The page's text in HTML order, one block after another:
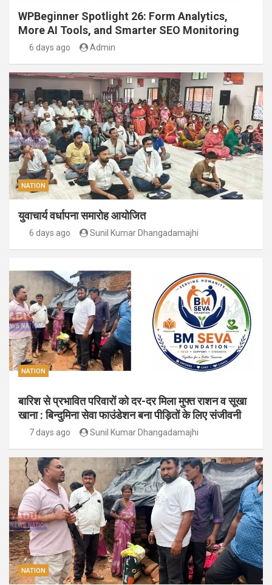
WPBeginner Spotlight 26: Form Analytics,
More AI Tools, and Smarter SEO Monitoring
6 days ago Admin
NATION
युवाचार्य वर्धापना समारोह आयोजित
6 days ago Sunil Kumar Dhangadamajhi
NATION
बारिश से प्रभावित परिवारों को दर-दर मिला मुफ्त राशन व सूखा
खाना : बिन्दुमिना सेवा फाउंडेशन बना पीड़ितों के लिए संजीवनी
7 days ago Sunil Kumar Dhangadamajhi
NATION